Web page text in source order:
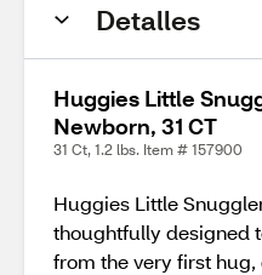
Detalles
Huggies Little
Newborn, 31 CT
31 Ct, 1.2 lbs. Item # 157900
Huggies Little
thoughtfully designed
from the very first